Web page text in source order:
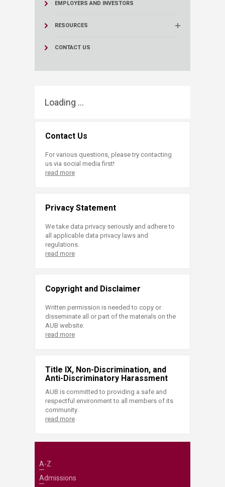
EMPLOYERS AND INVESTORS
RESOURCES
CONTACT US
Loading ...
Contact Us
For various questions, please try contacting
us via social media first!
read more
Privacy Statement
We take data privacy seriously and adhere to
all applicable data privacy laws and
regulations.
read more
Copyright and Disclaimer
Written permission is needed to copy or
disseminate all or part of the materials on the
AUB website.
read more
Title IX, Non-Discrimination, and
Anti-Discriminatory Harassment
AUB is committed to providing a safe and
respectful environment to all members of its
community.
read more
A-Z
Admissions